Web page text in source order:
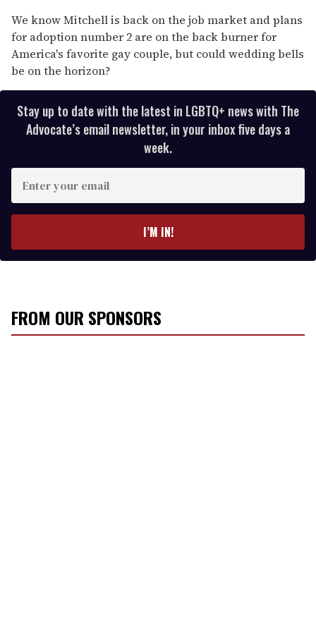
We know Mitchell is back on the job market and plans
for adoption number 2 are on the back burner for
America's favorite gay couple, but could wedding bells
be on the horizon?
Stay up to date with the latest in LGBTQ+ news with The
Advocate’s email newsletter, in your inbox five days a
week.
y
r
e
I’M IN!
FROM OUR SPONSORS